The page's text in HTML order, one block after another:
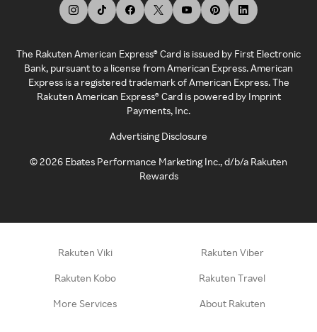
The Rakuten American Express® Card is issued by First Electronic
Bank, pursuant to a license from American Express. American
Express is a registered trademark of American Express. The
Rakuten American Express® Card is powered by Imprint
Payments, Inc.
Advertising Disclosure
©2026 Ebates Performance Marketing Inc., d/b/a Rakuten
Rewards
Rakuten Viki Rakuten Viber
Rakuten Kobo Rakuten Travel
More Services About Rakuten